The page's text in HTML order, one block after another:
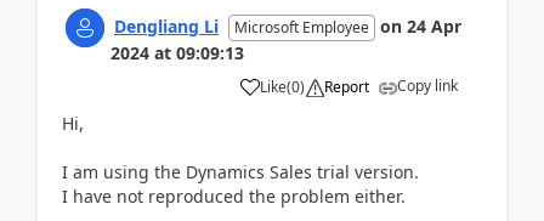
Dengliang Li Microsoft Employee on 24 Apr
2024 at 09:09:13
Like(0) Report Copy link
Hi,
I am using the Dynamics Sales trial version.
I have not reproduced the problem either.